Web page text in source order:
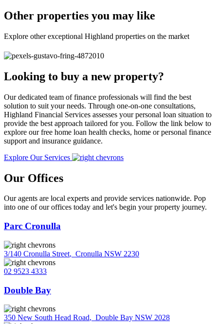
Other properties you may like
Explore other exceptional Highland properties on the market
Looking to buy a new property?
Our dedicated team of finance professionals will find the best
solution to suit your needs. Through one-on-one consultations,
Highland Financial Services assesses your personal loan situation to
provide the best approach tailored for you. Follow the link below to
explore our free home loan health checks, home or personal finance
support and insurance guidance.
Explore Our Services
Our Offices
Our agents are local experts and provide services nationwide. Pop
into one of our offices today and let's begin your property journey.
Parc Cronulla
3/140 Cronulla Street, Cronulla NSW 2230
02 9523 4333
Double Bay
350 New South Head Road, Double Bay NSW 2028